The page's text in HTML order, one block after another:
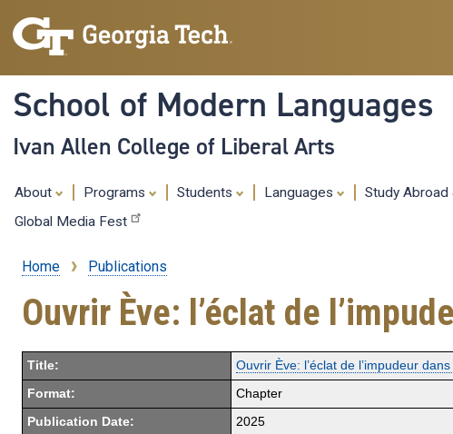
School of Modern Languages
Ivan Allen College of Liberal Arts
About Programs Students Languages Study Abroad
Global Media Fest
Breadcrumb
Home Publications
Ouvrir Ève: l’éclat de
Title: Ouvrir Ève: l’éclat de l’impudeur
Format: Chapter
Publication Date: 2025